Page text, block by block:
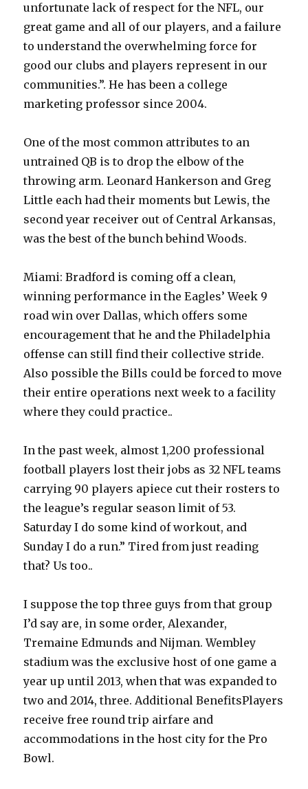
unfortunate lack of respect for the NFL, our
great game and all of our players, and a failure
to understand the overwhelming force for
good our clubs and players represent in our
communities.”. He has been a college
marketing professor since 2004.
One of the most common attributes to an
untrained QB is to drop the elbow of the
throwing arm. Leonard Hankerson and Greg
Little each had their moments but Lewis, the
second year receiver out of Central Arkansas,
was the best of the bunch behind Woods.
Miami: Bradford is coming off a clean,
winning performance in the Eagles’ Week 9
road win over Dallas, which offers some
encouragement that he and the Philadelphia
offense can still find their collective stride.
Also possible the Bills could be forced to move
their entire operations next week to a facility
where they could practice..
In the past week, almost 1,200 professional
football players lost their jobs as 32 NFL teams
carrying 90 players apiece cut their rosters to
the league’s regular season limit of 53.
Saturday I do some kind of workout, and
Sunday I do a run.” Tired from just reading
that? Us too..
I suppose the top three guys from that group
I’d say are, in some order, Alexander,
Tremaine Edmunds and Nijman. Wembley
stadium was the exclusive host of one game a
year up until 2013, when that was expanded to
two and 2014, three. Additional BenefitsPlayers
receive free round trip airfare and
accommodations in the host city for the Pro
Bowl.